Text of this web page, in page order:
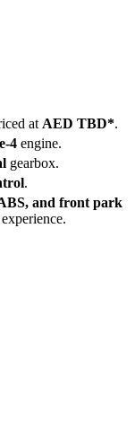
at AED TBD*.
4 engine.
gearbox.
.
and front park